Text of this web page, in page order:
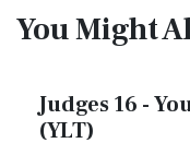
You Might
Judges 16 -
(YLT)